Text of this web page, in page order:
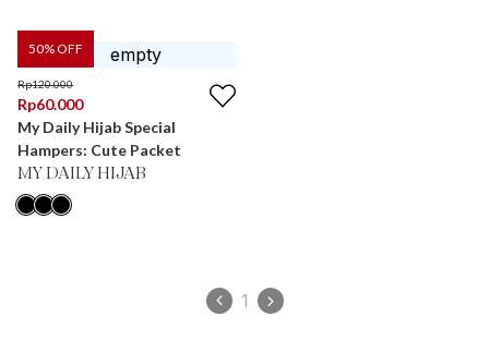
50% OFF
Rp120.000
Rp60.000
My Daily Hijab Special
Hampers: Cute Packet
MY DAILY HIJAB
1